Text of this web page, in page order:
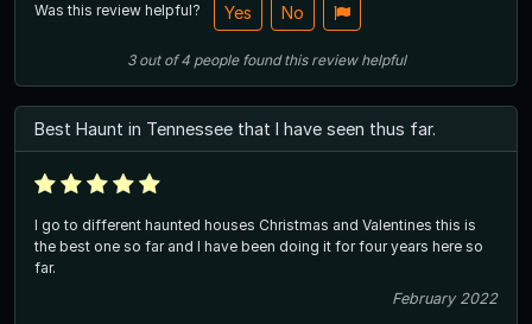
Was this review helpful? Yes No
3out of4 people found this review helpful
Best Haunt in Tennessee that I have seen thus far.
I go to different haunted houses Christmas and Valentines this is
the best one so far and I have been doing it for four years here so
far.
February 2022